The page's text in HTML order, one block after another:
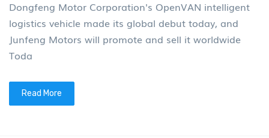
Dongfeng Motor Corporation's OpenVAN intelligent
logistics vehicle made its global debut today, and
Junfeng Motors will promote and sell it worldwide
Toda
Read More